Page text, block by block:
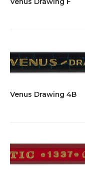
Venus Drawing 4B